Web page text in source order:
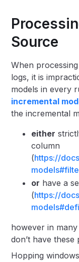
Source
When
logs, it is
models in every
incremental
the incremental
either
column
(https://
or have a
(https://
however in
don’t have these
Hopping